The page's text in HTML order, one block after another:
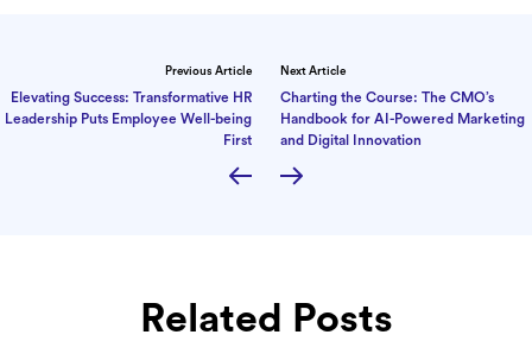
Previous Article
Elevating Success: Transformative HR
Leadership Puts Employee Well-being
First
Next Article
Charting the Course: The CMO’s
Handbook for AI-Powered Marketing
and Digital Innovation
Related Posts